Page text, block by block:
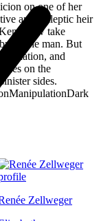
on one of her
and epileptic heir
take
the man. But
and
on the
sides.
ManipulationDark
Zellweger